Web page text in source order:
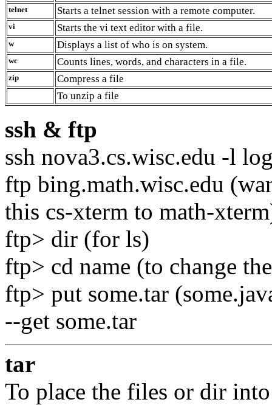
telnet Starts a telnet session with a remote computer.
vi Starts the vi text editor with a file.
w Displays a list of who is on system.
wc Counts lines, words, and characters in a file.
zip
Compress a file
To unzip a file
ssh & ftp
ssh nova3.cs.wisc.edu -l
ftp bing.math.wisc.edu
this cs-xterm to math-
ftp> dir (for ls)
ftp> cd name (to change
ftp> put some.tar
--get some.tar
tar
To place the files or dir